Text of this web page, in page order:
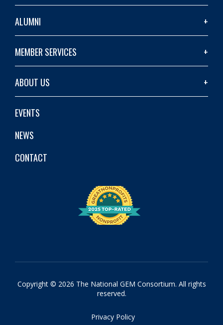
ALUMNI
MEMBER SERVICES
ABOUT US
EVENTS
NEWS
CONTACT
Copyright © 2026 The National GEM Consortium. All rights
reserved.
Privacy Policy